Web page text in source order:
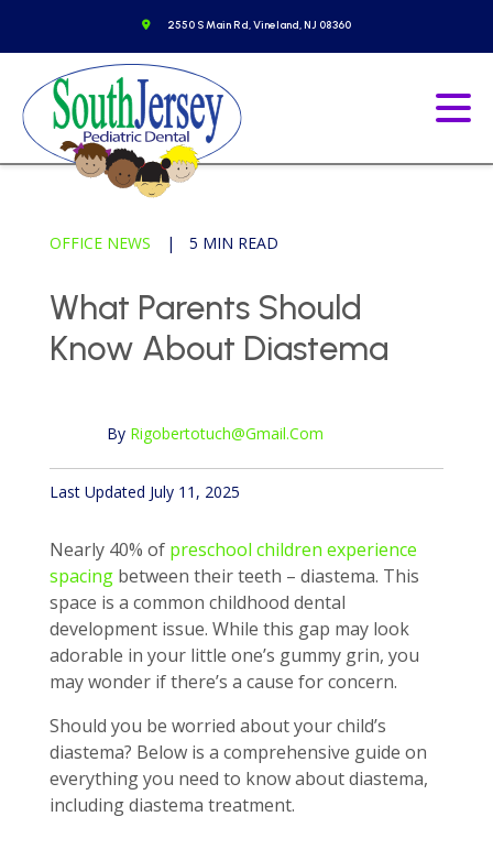
content
2550 S Main Rd, Vineland, NJ 08360Get Directions
OFFICE NEWS | 5 MIN READ
What Parents Should
Know About Diastema
By Rigobertotuch@gmail.com
Published April 12, 2024
Last Updated July 11, 2025
Nearly 40% of preschool children experience
spacingbetween their teeth – diastema. This
space is a common childhood dental
development issue. While this gap may look
adorable in your little one’s gummy grin, you
may wonder if there’s a cause for concern.
Should you be worried about your child’s
diastema? Below is a comprehensive guide on
everything you need to know about diastema,
including diastema treatment.